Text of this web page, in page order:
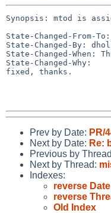
Synopsis: mtod is
State-Changed-From-
State-Changed-By:
State-Changed-When:
State-Changed-Why:
fixed, thanks.
Prev by Date: PR/
Next by Date: Re:
Previous by
Next by Thread:
Indexes:
reverse Date
reverse
Old Index